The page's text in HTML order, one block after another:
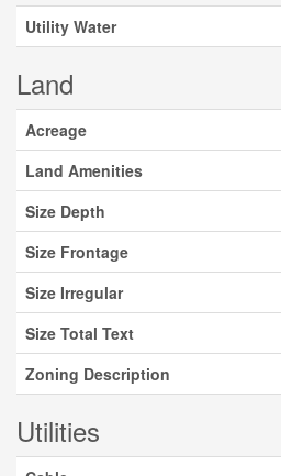
Utility Water
Land
Acreage
Land Amenities
Size Depth
Size Frontage
Size Irregular
Size Total Text
Zoning Description
Utilities